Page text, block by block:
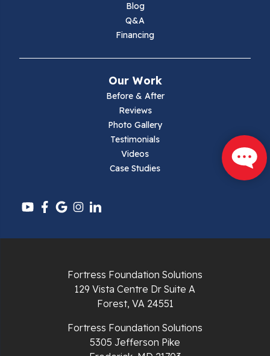
Pulaski
Radford
Blog
Q&A
Financing
Our Work
Before & After
Reviews
Photo Gallery
Testimonials
Videos
Case Studies
Fortress Foundation Solutions
129 Vista Centre Dr Suite A
Forest, VA 24551
Fortress Foundation Solutions
5305 Jefferson Pike